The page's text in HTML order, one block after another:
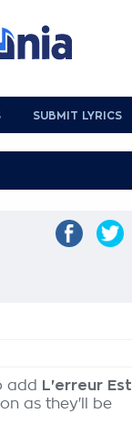
SUBMIT LYRICS
add
L'erreur Est
as they'll be